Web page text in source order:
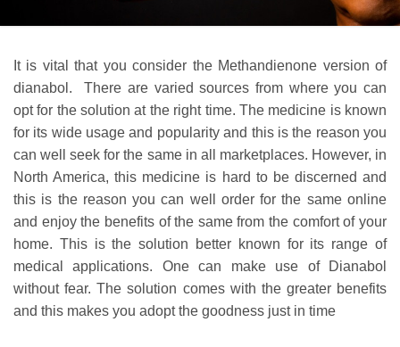
It is vital that you consider the Methandienone version of
dianabol. There are varied sources from where you can
opt for the solution at the right time. The medicine is known
for its wide usage and popularity and this is the reason you
can well seek for the same in all marketplaces. However, in
North America, this medicine is hard to be discerned and
this is the reason you can well order for the same online
and enjoy the benefits of the same from the comfort of your
home. This is the solution better known for its range of
medical applications. One can make use of Dianabol
without fear. The solution comes with the greater benefits
and this makes you adopt the goodness just in time